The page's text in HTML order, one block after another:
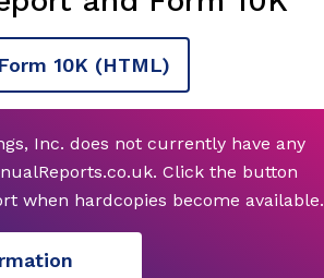
10K (HTML)
Inc. does not currently have any
Click the button
when hardcopies become available.